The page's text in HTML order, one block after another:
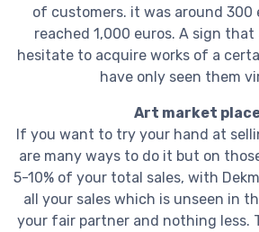
of customers. it was around 300
reached 1,000 euros. A sign
hesitate to acquire works of a
have only seen them
Art market
If you want to try your hand at
are many ways to do it but on
5-10% of your total sales, with
all your sales which is unseen in
your fair partner and nothing less.